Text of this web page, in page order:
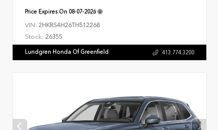
Price Expires On 08-07-2026
VIN: 2HKRS4H26TH512268
Stock: 26355
Lundgren Honda Of Greenfield 413.774.3200